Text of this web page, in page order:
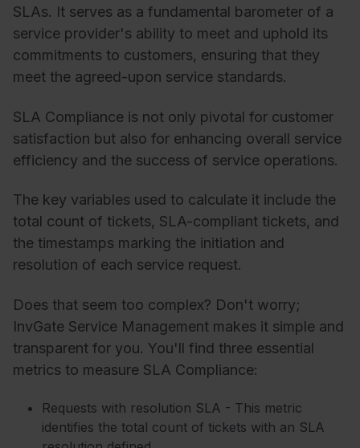
SLAs. It serves as a fundamental barometer of a
service provider's ability to meet and uphold its
commitments to customers, ensuring that they
meet the agreed-upon service standards.
SLA Compliance is not only pivotal for customer
satisfaction but also for enhancing overall service
efficiency and the success of service operations.
The key variables used to calculate it include the
total count of tickets, SLA-compliant tickets, and
the timestamps marking the initiation and
resolution of each service request.
Does that seem too complex? Don't worry;
InvGate Service Management makes it simple and
transparent for you. You'll find three essential
metrics to measure SLA Compliance:
Requests with resolution SLA - This metric
identifies the total count of tickets with an SLA